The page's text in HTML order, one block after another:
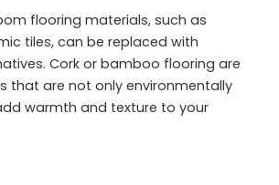
flooring materials, such as
tiles, can be replaced with
Cork or bamboo flooring are
that are not only environmentally
warmth and texture to your